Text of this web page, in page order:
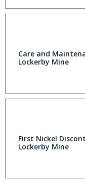
Care and
Lockerby Mine
First Nickel
Lockerby Mine